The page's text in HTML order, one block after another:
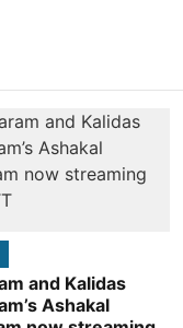
and Kalidas
Ashakal